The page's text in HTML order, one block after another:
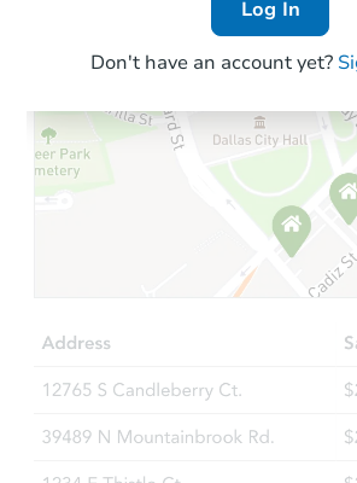
Log In
Don't have an account yet?